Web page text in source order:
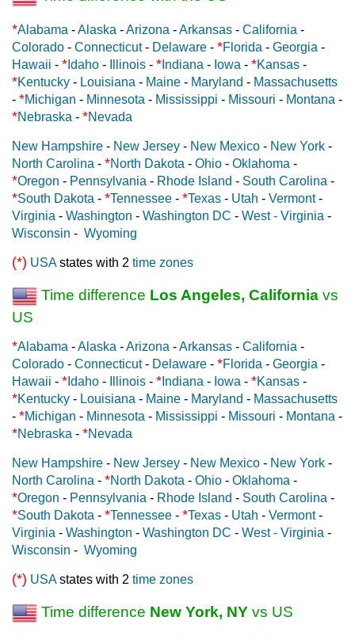
*Alabama -Alaska -Arizona -Arkansas - California -
Colorado - Connecticut- Delaware - *Florida - Georgia -
Hawaii - * Idaho - Illinois - * Indiana - Iowa - *Kansas -
*Kentucky - Louisiana - Maine - Maryland - Massachusetts
- *Michigan - Minnesota - Mississippi - Missouri - Montana -
*Nebraska - *Nevada
New Hampshire - New Jersey - New Mexico - New York -
North Carolina - *North Dakota - Ohio - Oklahoma -
*Oregon - Pennsylvania - Rhode Island - South Carolina -
*South Dakota - *Tennessee - *Texas - Utah - Vermont-
Virginia - Washington - Washington DC - West - Virginia -
Wisconsin - Wyoming
(*) USAstates with 2 time zones
Time difference Los Angeles, California vs
US
*Alabama -Alaska -Arizona -Arkansas - California -
Colorado - Connecticut- Delaware - *Florida - Georgia -
Hawaii - * Idaho - Illinois - * Indiana - Iowa - *Kansas -
*Kentucky - Louisiana - Maine - Maryland - Massachusetts
- *Michigan - Minnesota - Mississippi - Missouri - Montana -
*Nebraska - *Nevada
New Hampshire - New Jersey - New Mexico - New York -
North Carolina - *North Dakota - Ohio - Oklahoma -
*Oregon - Pennsylvania - Rhode Island - South Carolina -
*South Dakota - *Tennessee - *Texas - Utah - Vermont-
Virginia - Washington - Washington DC - West - Virginia -
Wisconsin - Wyoming
(*) USAstates with 2 time zones
Time difference New York, NY vs US